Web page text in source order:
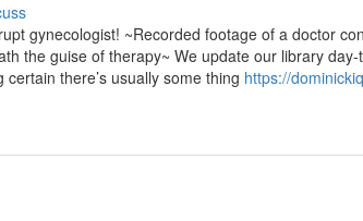
gynecologist! ~Recorded footage of a doctor
the guise of therapy~ We update our library
there’s usually some thing https://